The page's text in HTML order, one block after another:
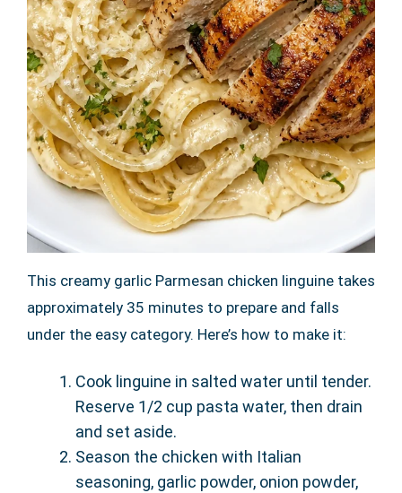
This creamy garlic Parmesan chicken linguine takes
approximately 35 minutes to prepare and falls
under the easy category. Here’s how to make it:
Cook linguine in salted water until tender.
Reserve 1/2 cup pasta water, then drain
and set aside.
Season the chicken with Italian
seasoning, garlic powder, onion powder,